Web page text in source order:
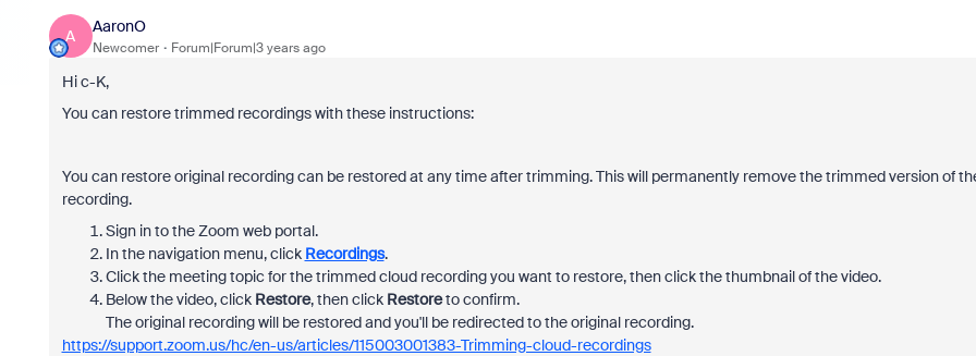
A
AaronO
Newcomer Forum|Forum|3 years ago
Hi c-K,
You can restore trimmed recordings with these instructions:
You can restore original recording can be restored at any time after trimming. This will permanently remove the trimmed version of
recording.
Sign in to the Zoom web portal.
In the navigation menu, click Recordings.
Click the meeting topic for the trimmed cloud recording you want to restore, then click the thumbnail of the video.
Below the video, click Restore, then click Restoreto confirm.
The original recording will be restored and you'll be redirected to the original recording.
https://support.zoom.us/hc/en-us/articles/115003001383-Trimming-cloud-recordings